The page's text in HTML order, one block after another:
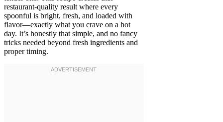
restaurant-quality result where every
spoonful is bright, fresh, and loaded with
flavor—exactly what you crave on a hot
day. It’s honestly that simple, and no fancy
tricks needed beyond fresh ingredients and
proper timing.